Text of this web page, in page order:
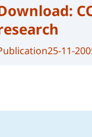
25-11-